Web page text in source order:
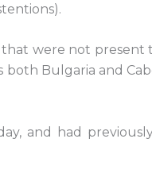
were not
both Bulgaria and
and had